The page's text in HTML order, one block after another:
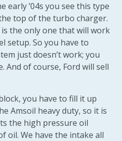
early ’04s you see this type
top of the turbo charger.
the only one that will work
setup. So you have to
just doesn’t work; you
And of course, Ford will sell
you have to fill it up
Amsoil heavy duty, so it is
the high pressure oil
oil. We have the intake all